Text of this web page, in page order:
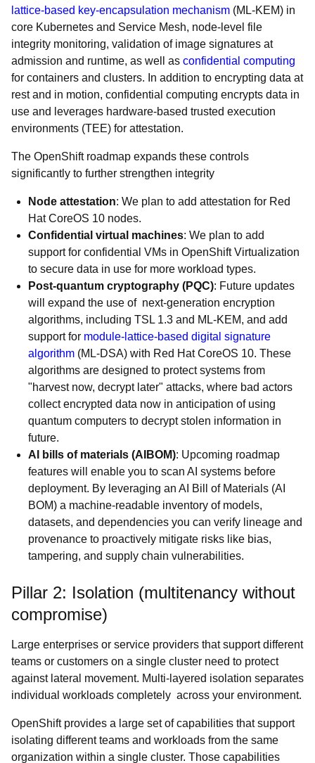
lattice-based key-encapsulation mechanism (ML-KEM) in
core Kubernetes and Service Mesh, node-level file
integrity monitoring, validation of image signatures at
admission and runtime, as well as confidential computing
for containers and clusters. In addition to encrypting data at
rest and in motion, confidential computing encrypts data in
use and leverages hardware-based trusted execution
environments (TEE) for attestation.
The OpenShift roadmap expands these controls
significantly to further strengthen integrity
Node attestation: We plan to add attestation for Red
Hat CoreOS 10 nodes.
Confidential virtual machines: We plan to add
support for confidential VMs in OpenShift Virtualization
to secure data in use for more workload types.
Post-quantum cryptography (PQC): Future updates
will expand the use of next-generation encryption
algorithms, including TSL 1.3 and ML-KEM, and add
support for module-lattice-based digital signature
algorithm (ML-DSA) with Red Hat CoreOS 10. These
algorithms are designed to protect systems from
"harvest now, decrypt later" attacks, where bad actors
collect encrypted data now in anticipation of using
quantum computers to decrypt stolen information in
future.
AI bills of materials (AIBOM): Upcoming roadmap
features will enable you to scan AI systems before
deployment. By leveraging an AI Bill of Materials (AI
BOM) a machine-readable inventory of models,
datasets, and dependencies you can verify lineage and
provenance to proactively mitigate risks like bias,
tampering, and supply chain vulnerabilities.
Pillar 2: Isolation (multitenancy without
compromise)
Large enterprises or service providers that support different
teams or customers on a single cluster need to protect
against lateral movement. Multi-layered isolation separates
individual workloads completely across your environment.
OpenShift provides a large set of capabilities that support
isolating different teams and workloads from the same
organization within a single cluster. Those capabilities